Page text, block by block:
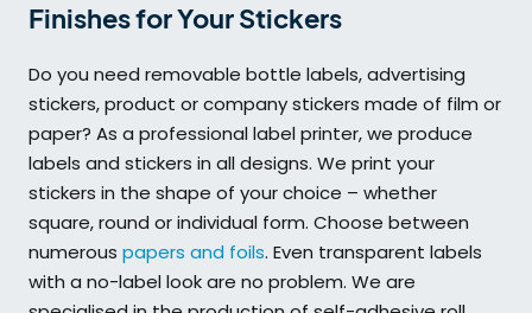
Finishes for Your Stickers
Do you need removable bottle labels, advertising
stickers, product or company stickers made of film or
paper? As a professional label printer, we produce
labels and stickers in all designs. We print your
stickers in the shape of your choice – whether
square, round or individual form. Choose between
numerous papers and foils. Even transparent labels
with a no-label look are no problem. We are